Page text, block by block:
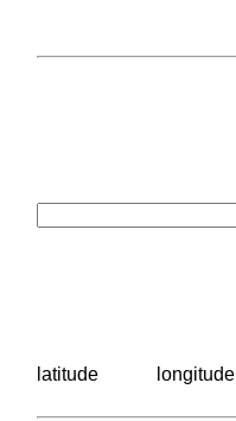
latitude longitude